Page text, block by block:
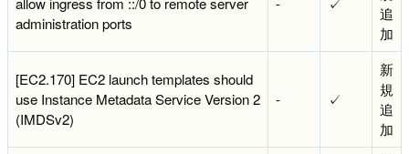
administration ports
追
加
[EC2.170] EC2 launch templates should
use Instance Metadata Service Version 2
(IMDSv2)
- ✓
新
規
追
加